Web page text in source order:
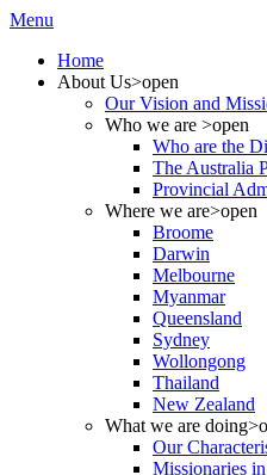
Menu
Home
About Us>open
Our Vision and
Who we are >open
Who are the
The Australia
Provincial
Where we are>open
Broome
Darwin
Melbourne
Myanmar
Queensland
Sydney
Wollongong
Thailand
New Zealand
What we are doing
Our
Missionaries